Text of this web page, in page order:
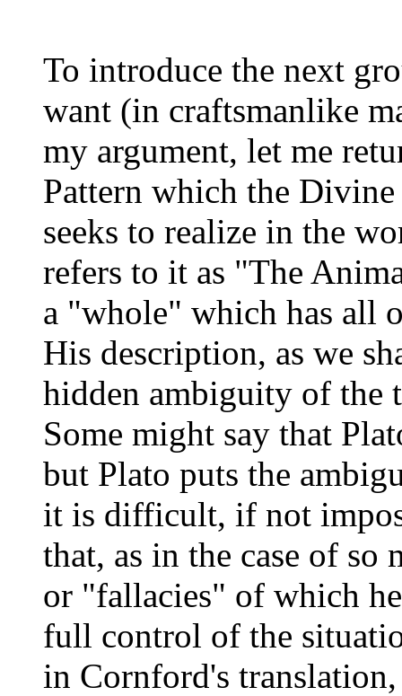
To introduce the next
want (in craftsmanlike
my argument, let me
Pattern which the
seeks to realize in the
refers to it as "The
a "whole" which has all
His description, as we
hidden ambiguity of the
Some might say that
but Plato puts the
it is difficult, if not
that, as in the case of
or "fallacies" of which he
full control of the
in Cornford's